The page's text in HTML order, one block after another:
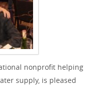
nonprofit helping
supply, is pleased